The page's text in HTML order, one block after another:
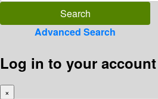
Advanced Search
Log in to your account
×